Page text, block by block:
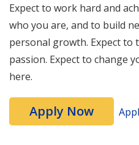
Expect to work hard and
who you are, and to build
personal growth. Expect to
passion. Expect to change
here.
Apply Now